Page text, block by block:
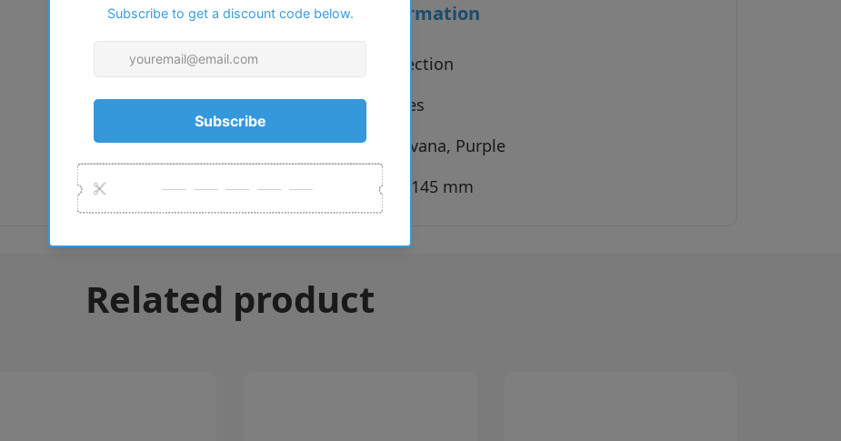
Additional information
Solo Collection
Type:
Sunglasses
Colour: Black, Havana, Purple
Size:
55 x 18 x 145 mm
Related product